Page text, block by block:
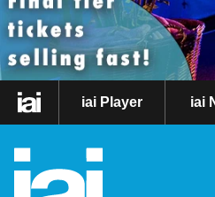
iai Player iai